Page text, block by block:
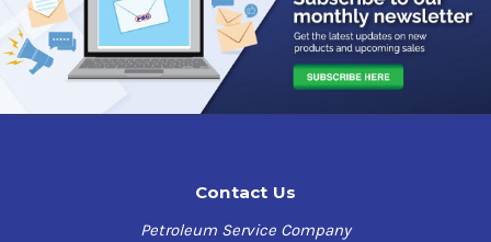
Contact Us
Petroleum Service Company